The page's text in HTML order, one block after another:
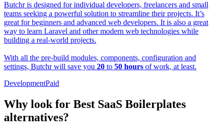
Butchr is designed for individual developers, freelancers and small
teams seeking a powerful solution to streamline their projects. It’s
great for beginners and advanced web developers. It is also a great
way to learn Laravel and other modern web technologies while
building a real-world projects.
With all the pre-build modules, components, configuration and
settings, Butchr will save you 20 to 50 hours of work, at least.
DevelopmentPaid
Why look for Best SaaS Boilerplates
alternatives?